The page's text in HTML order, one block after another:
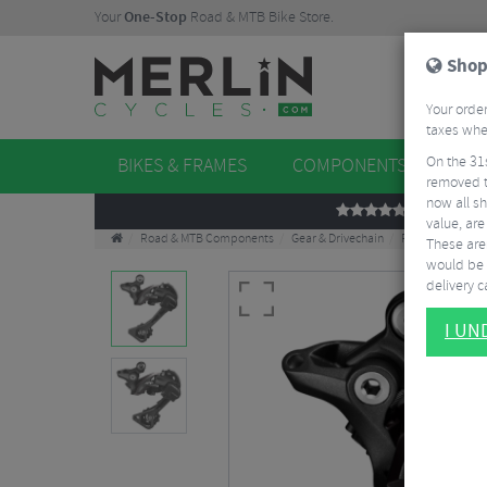
YourOne-Stop Road & MTB Bike Store.
BIKES & FRAMES COMPONENTS
REVIEWS
Road & MTB Components Gear & Drivechain Rear Derailleurs
Your
taxes
On the
removed
now all
value,
These
would be
delivery
I